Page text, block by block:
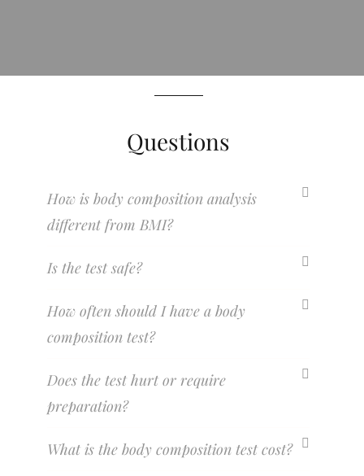
Questions
How is body composition analysis
different from BMI?
Is the test safe?
How often should I have a body
composition test?
Does the test hurt or require
preparation?
What is the body composition test cost?